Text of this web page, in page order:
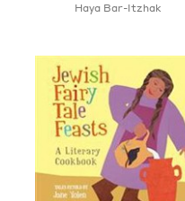
Haya Bar-Itzhak